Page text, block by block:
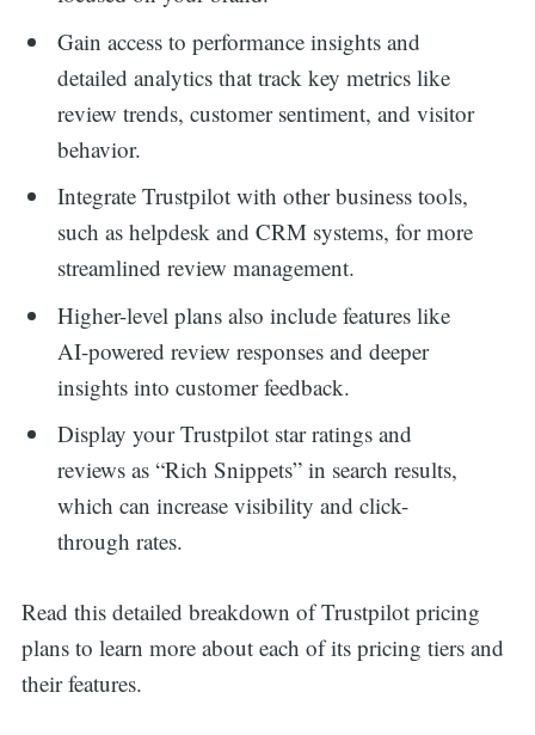
Gain access to performance insights and
detailed analytics that track key metrics like
review trends, customer sentiment, and visitor
behavior.
Integrate Trustpilot with other business tools,
such as helpdesk and CRM systems, for more
streamlined review management.
Higher-level plans also include features like
AI-powered review responses and deeper
insights into customer feedback.
Display your Trustpilot star ratings and
reviews as “Rich Snippets” in search results,
which can increase visibility and click-
through rates.
Read this detailed breakdown of Trustpilot pricing
plans to learn more about each of its pricing tiers and
their features.
for: